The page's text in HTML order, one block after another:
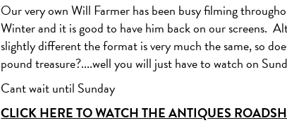
Our very own Will Farmer has been busy filming
Winter and it is good to have him back on our screens.
slightly different the format is very much the same, so
pound treasure?....well you will just have to watch on
Cant wait until Sunday
CLICK HERE TO WATCH THE ANTIQUES